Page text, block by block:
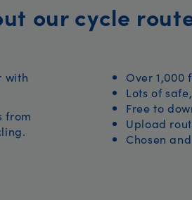
our cycle
with
from
Over 1,000
Lots of
Free to
Upload
Chosen